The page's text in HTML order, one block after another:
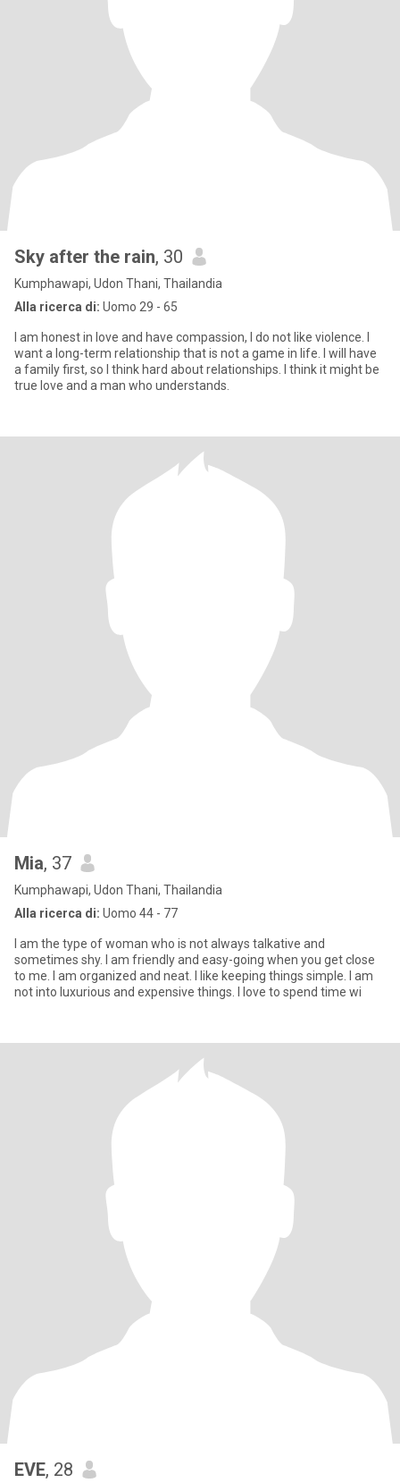
Sky after the rain, 30
Kumphawapi, Udon Thani, Thailandia
Alla ricerca di: Uomo 29 - 65
I am honest in love and have compassion, I do not like violence. I
want a long-term relationship that is not a game in life. I will have
a family first, so I think hard about relationships. I think it might be
true love and a man who understands.
Mia, 37
Kumphawapi, Udon Thani, Thailandia
Alla ricerca di: Uomo 44 - 77
I am the type of woman who is not always talkative and
sometimes shy. I am friendly and easy-going when you get close
to me. I am organized and neat. I like keeping things simple. I am
not into luxurious and expensive things. I love to spend time wi
EVE, 28